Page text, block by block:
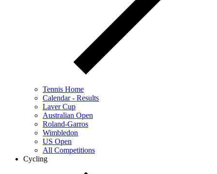
Tennis Home
Calendar - Results
Laver Cup
Australian Open
Roland-Garros
Wimbledon
US Open
All Competitions
Cycling